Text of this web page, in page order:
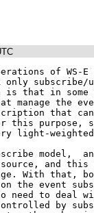
of WS-
subscribe/
that in some
manage the
that
this purpose,
light-
model,
and
With that,
the event
need to deal
by